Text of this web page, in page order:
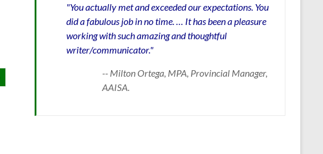
"You actually met and exceeded our expectations. You
did a fabulous job in no time. … It has been a pleasure
working with such amazing and thoughtful
writer/communicator."
-- Milton Ortega, MPA, Provincial Manager,
AAISA.